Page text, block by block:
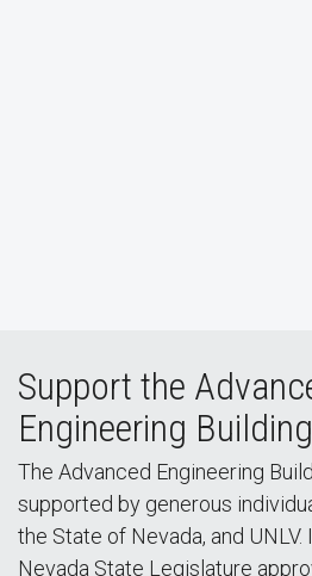
Support the
Engineering Building
The Advanced Engineering
supported by generous
the State of Nevada, and UNLV.
Nevada State Legislature